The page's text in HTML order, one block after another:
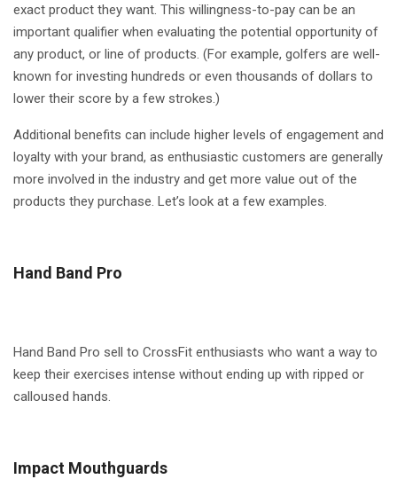
exact product they want. This willingness-to-pay can be an
important qualifier when evaluating the potential opportunity of
any product, or line of products. (For example, golfers are well-
known for investing hundreds or even thousands of dollars to
lower their score by a few strokes.)
Additional benefits can include higher levels of engagement and
loyalty with your brand, as enthusiastic customers are generally
more involved in the industry and get more value out of the
products they purchase. Let’s look at a few examples.
Hand Band Pro
Hand Band Pro sell to CrossFit enthusiasts who want a way to
keep their exercises intense without ending up with ripped or
calloused hands.
Impact Mouthguards